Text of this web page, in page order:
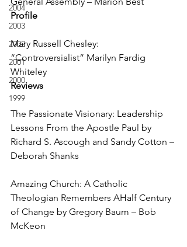
2004
2003
2002
2001
2000
1999
Profile
Mary Russell Chesley:
“Controversialist” Marilyn Fardig
Whiteley
Reviews
The Passionate Visionary: Leadership
Lessons From the Apostle Paul by
Richard S. Ascough and Sandy Cotton –
Deborah Shanks
Amazing Church: A Catholic
Theologian Remembers AHalf Century
of Change by Gregory Baum – Bob
McKeon